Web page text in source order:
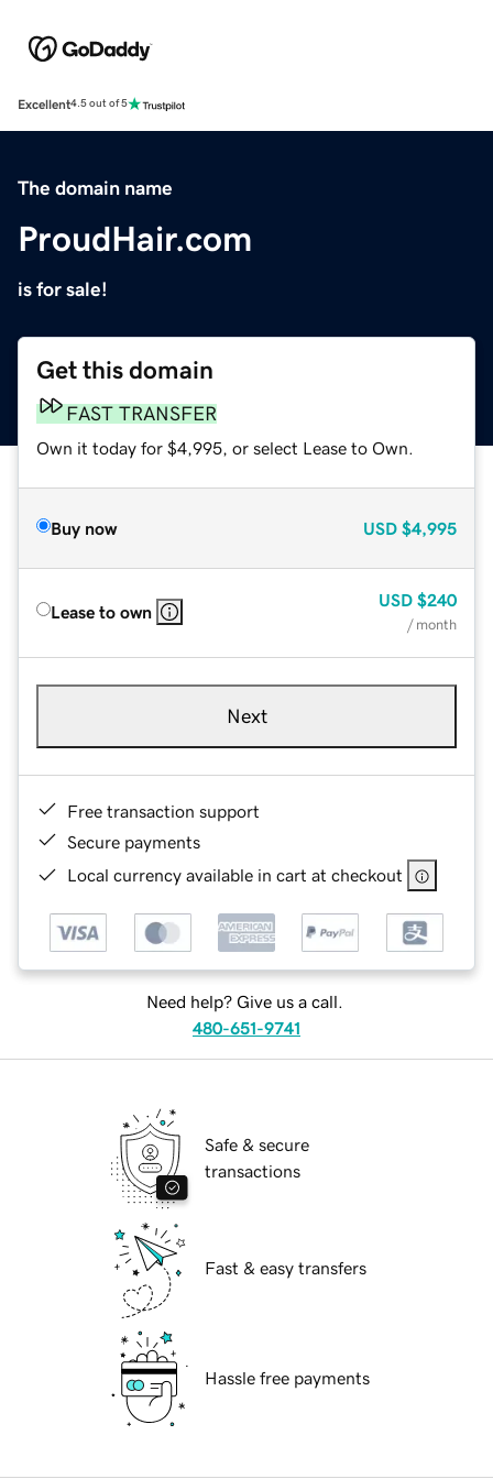
Excellent4.5 out of 5
The domain name
ProudHair.com
is for sale!
Get this domain
FAST TRANSFER
Own it today for $4,995, or select Lease to Own.
Buy now USD $4,995
Lease to own
USD $240
/ month
Next
Free transaction support
Secure payments
Local currency available in cart at checkout
Need help? Give us a call.
480-651-9741
Safe & secure
transactions
Fast & easy transfers
Hassle free payments